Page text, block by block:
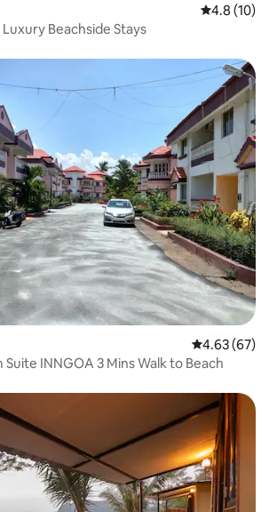
4.8 out of 5
4.8 (10)
Beachside Stays
4.63 out of 5
4.63 (67)
Suite INNGOA 3 Mins Walk to Beach